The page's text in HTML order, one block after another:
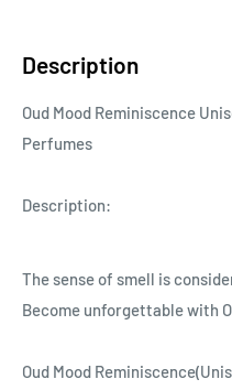
Description
Oud Mood Reminiscence
Perfumes
Description:
The sense of smell is
Become unforgettable with
Oud Mood